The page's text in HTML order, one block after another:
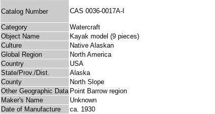
Catalog Number CAS 0036-0017A-I
Category
Watercraft
Object Name
Kayak model (9 pieces)
Culture
Native Alaskan
Global Region
North America
Country
USA
State/Prov./Dist.
Alaska
County
North Slope
Other Geographic Data Point Barrow region
Maker's Name
Unknown
Date of Manufacture
ca. 1930